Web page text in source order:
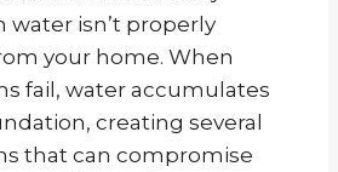
isn’t properly
your home. When
fail, water accumulates
creating several
that can compromise